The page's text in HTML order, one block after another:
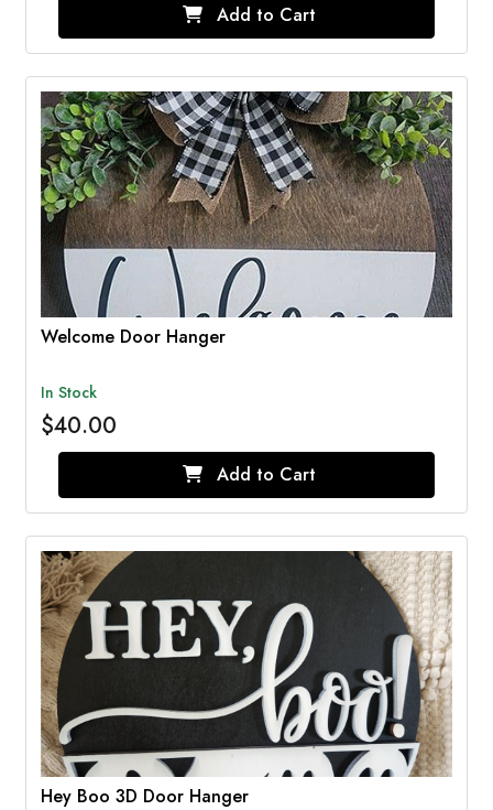
Add to Cart
Welcome Door Hanger
In Stock
$40.00
Add to Cart
Hey Boo 3D Door Hanger